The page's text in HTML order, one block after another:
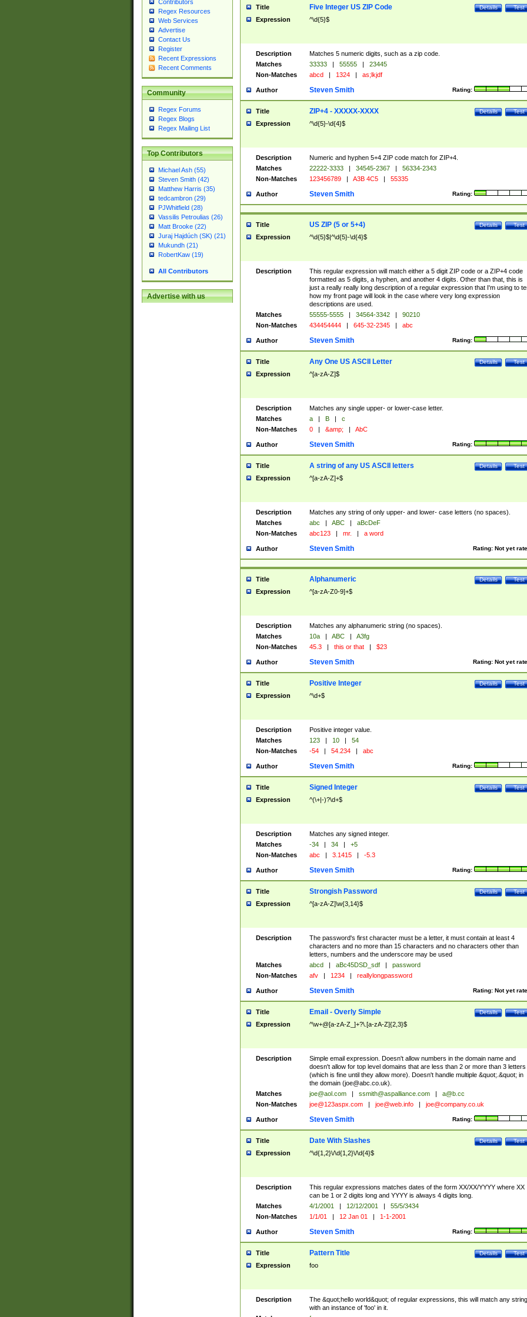
Contributors
Regex Resources
Web Services
Advertise
Contact Us
Register
Recent Expressions
Recent Comments
Community
Regex Forums
Regex Blogs
Regex Mailing List
Top Contributors
Michael Ash (55)
Steven Smith (42)
Matthew Harris (35)
tedcambron (29)
PJWhitfield (28)
Vassilis Petroulias (26)
Matt Brooke (22)
Juraj Hajdúch (SK) (21)
Mukundh (21)
RobertKaw (19)
All Contributors
Advertise with us
Title Test
Details
Five Integer US ZIP Code
Expression ^\d{5}$
Description
Matches 5 numeric digits, such as a zip code.
Matches
33333 | 55555 |
23445
Non-Matches
abcd | 1324 | as;lkjdf
Author Rating:
Steven Smith
Title Test
Details
ZIP+4 - XXXXX-XXXX
Expression ^\d{5}-\d{4}$
Description
Numeric and hyphen 5+4 ZIP code match for ZIP+4.
Matches
22222-3333 | 34545-2367 |
56334-2343
Non-Matches
123456789 | A3B 4C5 | 55335
Author Rating:
Steven Smith
Title Test
Details
US ZIP (5 or 5+4)
Expression ^\d{5}$|^\d{5}-\d{4}$
Description
This regular expression will match either a 5 digit ZIP code or a ZIP+4 code
formatted as 5 digits, a hyphen, and another 4 digits. Other than that, this is
just a really really long description of a regular expression that I'm using to
how my front page will look in the case where very long expression
descriptions are used.
Matches
55555-5555 | 34564-3342 |
90210
Non-Matches
434454444 | 645-32-2345 | abc
Author Rating:
Steven Smith
Title Test
Details
Any One US ASCII Letter
Expression ^[a-zA-Z]$
Description
Matches any single upper- or lower-case letter.
Matches
a | B |
c
Non-Matches
0 | &amp; | AbC
Author Rating:
Steven Smith
Title Test
Details
A string of any US ASCII letters
Expression ^[a-zA-Z]+$
Description
Matches any string of only upper- and lower- case letters (no spaces).
Matches
abc | ABC |
aBcDeF
Non-Matches
abc123 | mr. | a word
Author Rating: Not yet
Steven Smith
Title Test
Details
Alphanumeric
Expression ^[a-zA-Z0-9]+$
Description
Matches any alphanumeric string (no spaces).
Matches
10a | ABC |
A3fg
Non-Matches
45.3 | this or that | $23
Author Rating: Not yet
Steven Smith
Title Test
Details
Positive Integer
Expression ^\d+$
Description
Positive integer value.
Matches
123 | 10 |
54
Non-Matches
-54 | 54.234 | abc
Author Rating:
Steven Smith
Title Test
Details
Signed Integer
Expression ^(\+|-)?\d+$
Description
Matches any signed integer.
Matches
-34 | 34 |
+5
Non-Matches
abc | 3.1415 | -5.3
Author Rating:
Steven Smith
Title Test
Details
Strongish Password
Expression ^[a-zA-Z]\w{3,14}$
Description
The password's first character must be a letter, it must contain at least 4
characters and no more than 15 characters and no characters other than
letters, numbers and the underscore may be used
Matches
abcd | aBc45DSD_sdf |
password
Non-Matches
afv | 1234 | reallylongpassword
Author Rating: Not yet
Steven Smith
Title Test
Details
Email - Overly Simple
Expression ^\w+@[a-zA-Z_]+?\.[a-zA-Z]{2,3}$
Description
Simple email expression. Doesn't allow numbers in the domain name and
doesn't allow for top level domains that are less than 2 or more than 3 letters
(which is fine until they allow more). Doesn't handle multiple &quot;.&quot; in
the domain (joe@abc.co.uk).
Matches
joe@aol.com | ssmith@aspalliance.com |
a@b.cc
Non-Matches
joe@123aspx.com | joe@web.info | joe@company.co.uk
Author Rating:
Steven Smith
Title Test
Details
Date With Slashes
Expression ^\d{1,2}\/\d{1,2}\/\d{4}$
Description
This regular expressions matches dates of the form XX/XX/YYYY where XX
can be 1 or 2 digits long and YYYY is always 4 digits long.
Matches
4/1/2001 | 12/12/2001 |
55/5/3434
Non-Matches
1/1/01 | 12 Jan 01 | 1-1-2001
Author Rating:
Steven Smith
Title Test
Details
Pattern Title
Expression foo
Description
The &quot;hello world&quot; of regular expressions, this will match any string
with an instance of 'foo' in it.